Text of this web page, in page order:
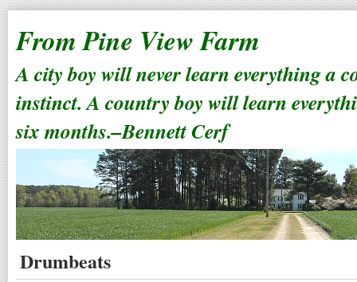
From Pine View Farm
A city boy will never learn everything a
instinct. A country boy will learn
six months.–Bennett Cerf
Drumbeats